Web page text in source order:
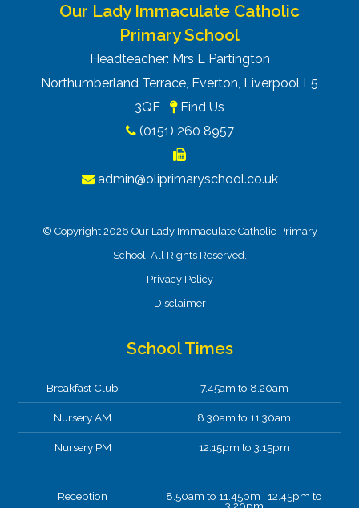
Our Lady Immaculate Catholic
Primary School
Headteacher: Mrs L Partington
Northumberland Terrace, Everton, Liverpool L5
3QF
Find Us
(0151) 260 8957
admin@oliprimaryschool.co.uk
© Copyright 2026 Our Lady Immaculate Catholic Primary
School. All Rights Reserved.
Privacy Policy
Disclaimer
School Times
Breakfast Club 7.45am to 8.20am
Nursery AM 8.30am to 11.30am
Nursery PM 12.15pm to 3.15pm
Reception 8.50am to 11.45pm 12.45pm to